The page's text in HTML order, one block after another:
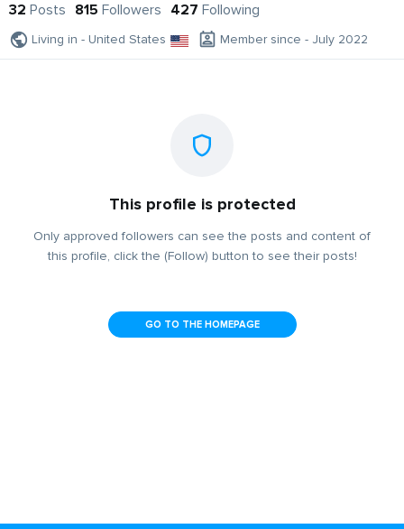
32 Posts 815 Followers 427 Following
Living in - United States Member since - July 2022
This profile is protected
Only approved followers can see the posts and content of
this profile, click the (Follow) button to see their posts!
GO TO THE HOMEPAGE